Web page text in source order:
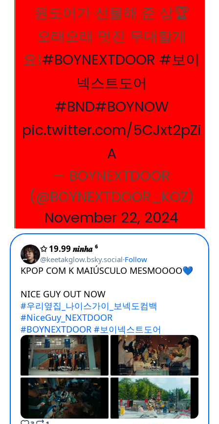
원도어가 선물해 준 상🏆
오래오래 멋진 무대할게
요!#BOYNEXTDOOR #보이
넥스트도어
#BND#BOYNOW
pic.twitter.com/5CJxt2pZi
A
— BOYNEXTDOOR
(@BOYNEXTDOOR_KOZ)
November 22, 2024